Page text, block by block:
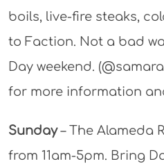
boils, live-fire steaks,
to Faction. Not a bad
Day weekend.
for more information
Sunday– The Alameda
from 11am-5pm. Bring